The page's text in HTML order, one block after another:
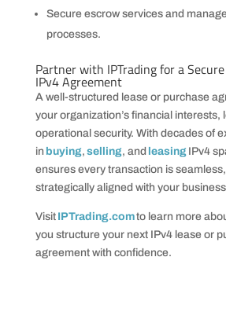
Secure escrow services and
processes.
Partner with IPTrading for a
IPv4 Agreement
A well-structured lease or purchase
your organization’s financial interests,
operational security. With decades of
in buying, selling, and leasing IPv4
ensures every transaction is
strategically aligned with your
Visit IPTrading.comto learn more
you structure your next IPv4 lease or
agreement with confidence.